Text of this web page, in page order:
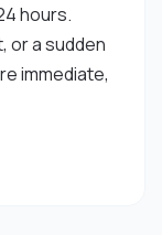
hours.
or a sudden
immediate,